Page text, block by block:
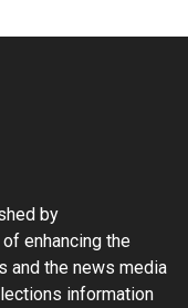
by
enhancing the
and the news media
information